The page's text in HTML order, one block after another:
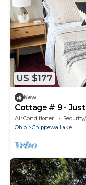
US $177
New
Cottage # 9 -
Air Conditioner
Ohio
Chippewa Lake